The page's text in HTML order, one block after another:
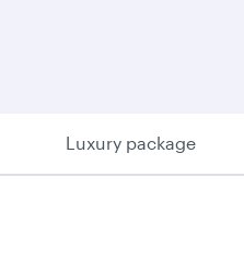
Luxury package